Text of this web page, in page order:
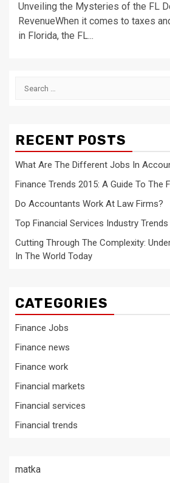
Unveiling the Mysteries of the FL
RevenueWhen it comes to taxes
in Florida, the FL...
Search
RECENT POSTS
What Are The Different Jobs In
Finance Trends 2015: A Guide To The
Do Accountants Work At Law Firms?
Top Financial Services Industry
Cutting Through The Complexity:
In The World Today
CATEGORIES
Finance Jobs
Finance news
Finance work
Financial markets
Financial services
Financial trends
matka